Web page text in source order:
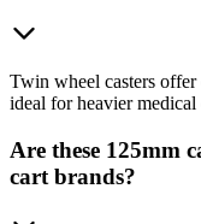
Twin wheel casters
ideal for heavier
Are these 125mm
cart brands?